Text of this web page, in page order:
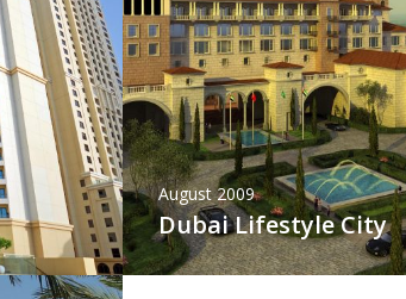
August 2009
Dubai Lifestyle City